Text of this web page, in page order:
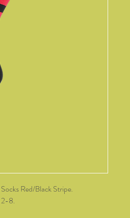
Red/Black Stripe.
2-8.